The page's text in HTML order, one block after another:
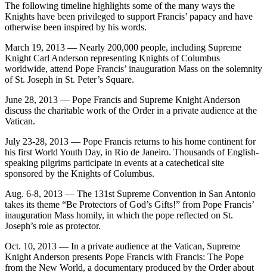
The following timeline highlights some of the many ways the
Knights have been privileged to support Francis’ papacy and have
otherwise been inspired by his words.
March 19, 2013 — Nearly 200,000 people, including Supreme
Knight Carl Anderson representing Knights of Columbus
worldwide, attend Pope Francis’ inauguration Mass on the solemnity
of St. Joseph in St. Peter’s Square.
June 28, 2013 — Pope Francis and Supreme Knight Anderson
discuss the charitable work of the Order in a private audience at the
Vatican.
July 23-28, 2013 — Pope Francis returns to his home continent for
his first World Youth Day, in Rio de Janeiro. Thousands of English-
speaking pilgrims participate in events at a catechetical site
sponsored by the Knights of Columbus.
Aug. 6-8, 2013 — The 131st Supreme Convention in San Antonio
takes its theme “Be Protectors of God’s Gifts!” from Pope Francis’
inauguration Mass homily, in which the pope reflected on St.
Joseph’s role as protector.
Oct. 10, 2013 — In a private audience at the Vatican, Supreme
Knight Anderson presents Pope Francis with Francis: The Pope
from the New World, a documentary produced by the Order about